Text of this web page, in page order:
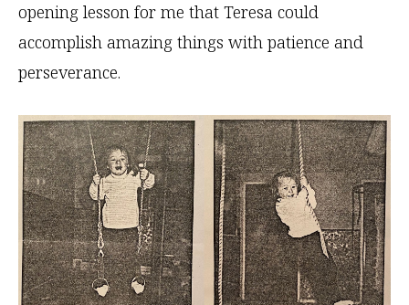
opening lesson for me that Teresa could
accomplish amazing things with patience and
perseverance.